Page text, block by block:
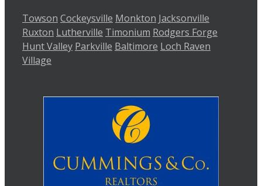
Towson Cockeysville Monkton Jacksonville
Ruxton Lutherville Timonium Rodgers Forge
Hunt Valley Parkville Baltimore Loch Raven
Village